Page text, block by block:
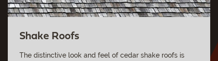
Shake Roofs
The distinctive look and feel of cedar shake roofs is